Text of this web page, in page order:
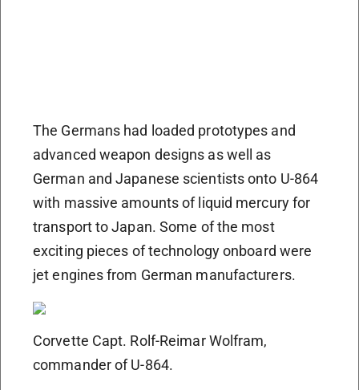
The Germans had loaded prototypes and
advanced weapon designs as well as
German and Japanese scientists onto U-864
with massive amounts of liquid mercury for
transport to Japan. Some of the most
exciting pieces of technology onboard were
jet engines from German manufacturers.
Corvette Capt. Rolf-Reimar Wolfram,
commander of U-864.